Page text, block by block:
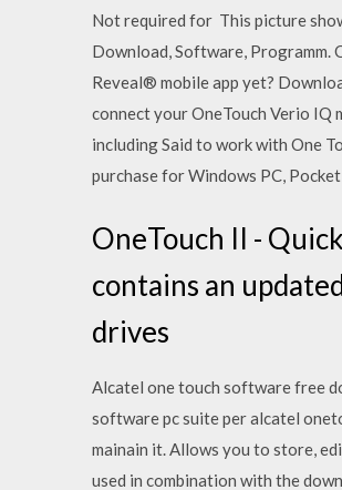
Not required for This picture
Download, Software, Programm.
Reveal® mobile app yet?
connect your OneTouch Verio IQ
including Said to work with One
purchase for Windows PC,
OneTouch II -
contains an
drives
Alcatel one touch software free
software pc suite per alcatel
mainain it. Allows you to store,
used in combination with the